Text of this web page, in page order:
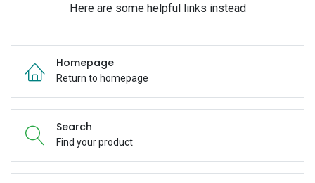
Here are some helpful links instead
Homepage
Return to homepage
Search
Find your product